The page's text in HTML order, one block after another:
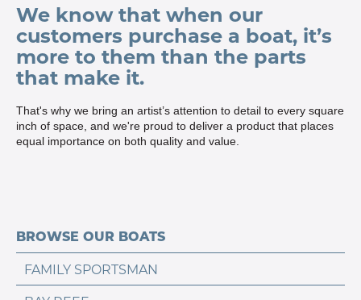
We know that when our
customers purchase a boat, it’s
more to them than the parts
that make it.
That's why we bring an artist’s attention to detail to every square
inch of space, and we're proud to deliver a product that places
equal importance on both quality and value.
BROWSE OUR BOATS
FAMILY SPORTSMAN